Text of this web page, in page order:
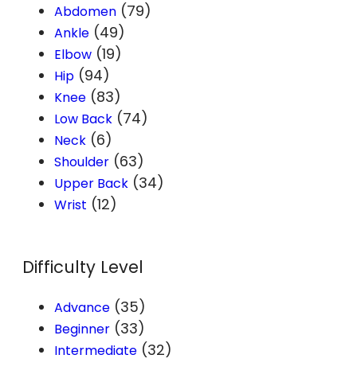
Abdomen (79)
Ankle (49)
Elbow (19)
Hip (94)
Knee (83)
Low Back (74)
Neck (6)
Shoulder (63)
Upper Back (34)
Wrist (12)
Difficulty Level
Advance (35)
Beginner (33)
Intermediate (32)